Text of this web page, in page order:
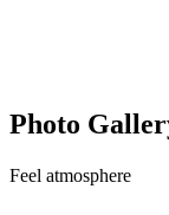
Photo
Feel atmosphere